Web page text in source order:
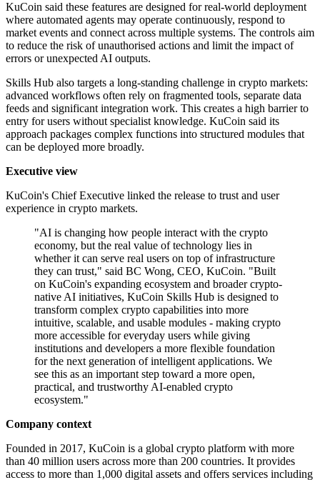
KuCoin said these features are designed for real-world deployment
where automated agents may operate continuously, respond to
market events and connect across multiple systems. The controls aim
to reduce the risk of unauthorised actions and limit the impact of
errors or unexpected AI outputs.
Skills Hub also targets a long-standing challenge in crypto markets:
advanced workflows often rely on fragmented tools, separate data
feeds and significant integration work. This creates a high barrier to
entry for users without specialist knowledge. KuCoin said its
approach packages complex functions into structured modules that
can be deployed more broadly.
Executive view
KuCoin's Chief Executive linked the release to trust and user
experience in crypto markets.
"AI is changing how people interact with the crypto
economy, but the real value of technology lies in
whether it can serve real users on top of infrastructure
they can trust," said BC Wong, CEO, KuCoin. "Built
on KuCoin's expanding ecosystem and broader crypto-
native AI initiatives, KuCoin Skills Hub is designed to
transform complex crypto capabilities into more
intuitive, scalable, and usable modules - making crypto
more accessible for everyday users while giving
institutions and developers a more flexible foundation
for the next generation of intelligent applications. We
see this as an important step toward a more open,
practical, and trustworthy AI-enabled crypto
ecosystem."
Company context
Founded in 2017, KuCoin is a global crypto platform with more
than 40 million users across more than 200 countries. It provides
access to more than 1,000 digital assets and offers services including